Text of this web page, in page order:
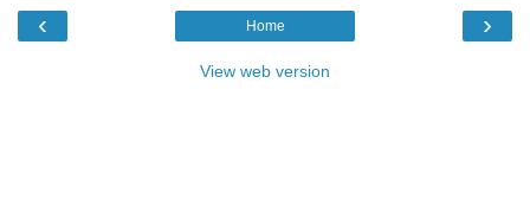
‹ ›
Home
View web version